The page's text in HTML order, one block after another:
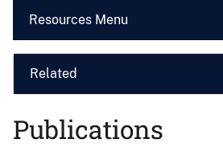
Resources Menu
Related
Publications